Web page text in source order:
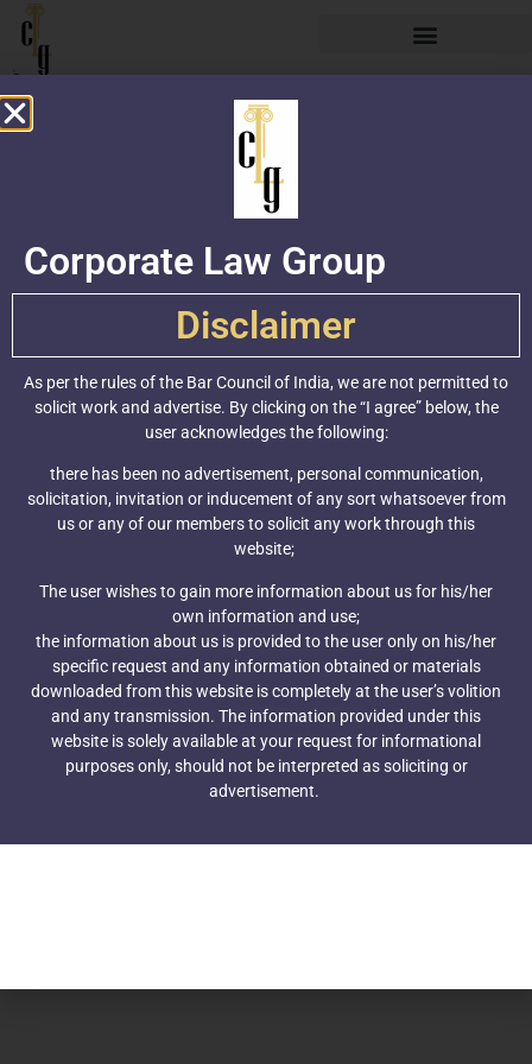
Practice
Areas
Contact
F-21, Jangpura
Extension, New
+91-11-43621000
(100 Lines)
www.clgindia.com
Corporate Law Group © 2021
Corporate Law Group
Disclaimer
As per the rules of the Bar Council of India, we are not permitted to
solicit work and advertise. By clicking on the “I agree” below, the
user acknowledges the following:
there has been no advertisement, personal communication,
solicitation, invitation or inducement of any sort whatsoever from
us or any of our members to solicit any work through this
website;
The user wishes to gain more information about us for his/her
own information and use;
the information about us is provided to the user only on his/her
specific request and any information obtained or materials
downloaded from this website is completely at the user’s volition
and any transmission. The information provided under this
website is solely available at your request for informational
purposes only, should not be interpreted as soliciting or
advertisement.